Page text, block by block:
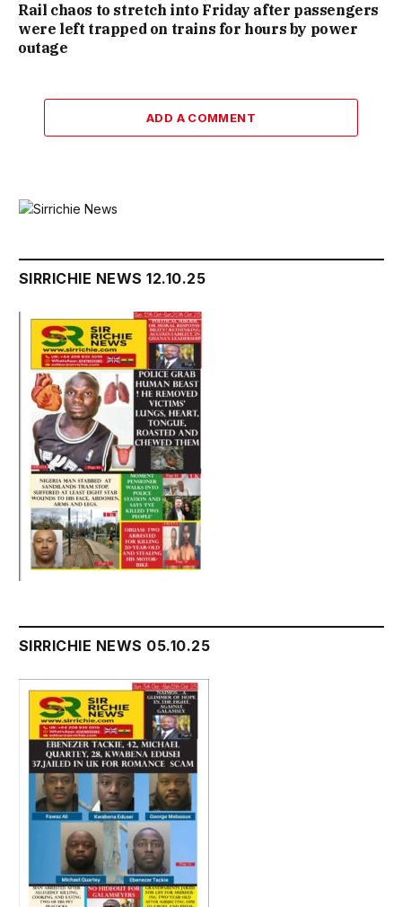
Rail chaos to stretch into Friday after passengers
were left trapped on trains for hours by power
outage
ADD A COMMENT
SIRRICHIE NEWS 12.10.25
SIRRICHIE NEWS 05.10.25